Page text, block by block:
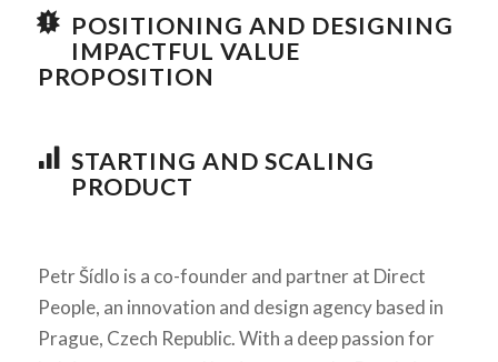
POSITIONING AND DESIGNING
IMPACTFUL VALUE
PROPOSITION
STARTING AND SCALING
PRODUCT
Petr Šídlo is a co-founder and partner at Direct
People, an innovation and design agency based in
Prague, Czech Republic. With a deep passion for